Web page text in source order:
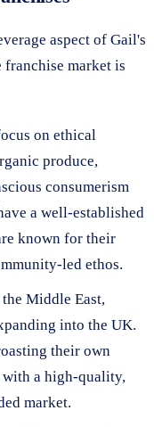
aspect of Gail's
franchise market is
on ethical
produce,
consumerism
a well-established
known for their
led ethos.
Middle East,
into the UK.
their own
with a high-quality,
market.